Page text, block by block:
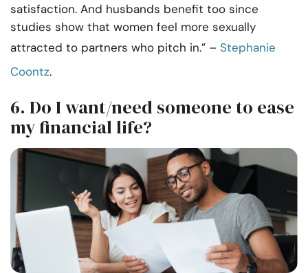
satisfaction. And husbands benefit too since
studies show that women feel more sexually
attracted to partners who pitch in.” – Stephanie
Coontz.
6. Do I want/need someone to ease
my financial life?